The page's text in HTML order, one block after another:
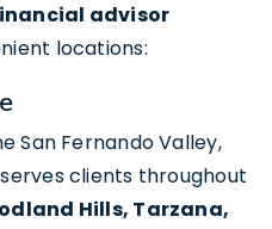
advisor
locations:
San Fernando Valley,
clients throughout
Hills, Tarzana,